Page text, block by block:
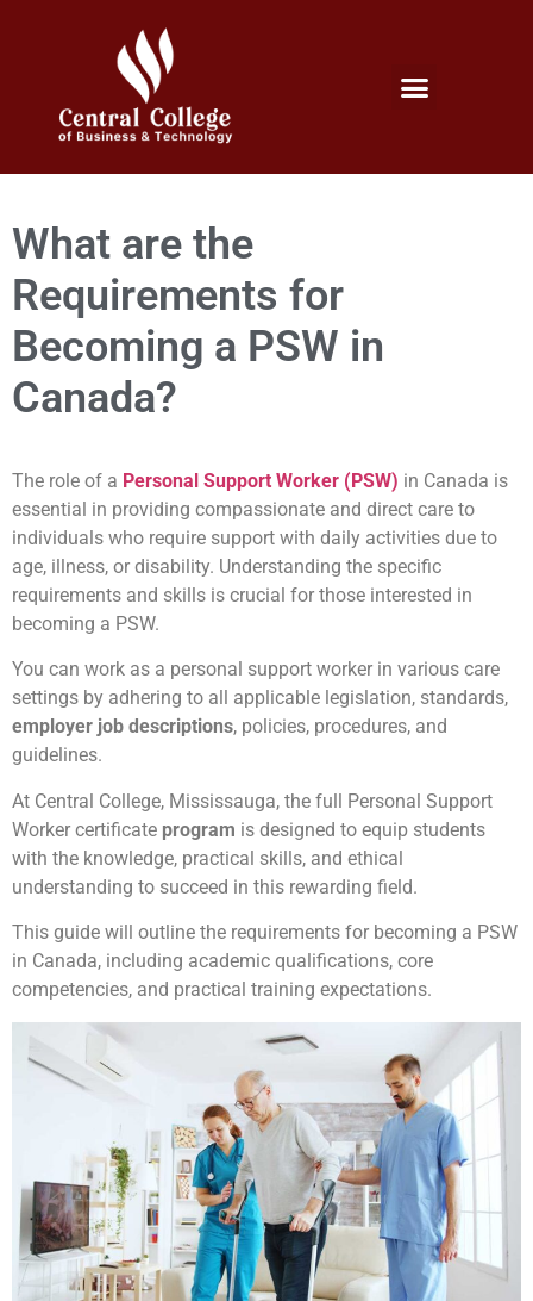
What are the
Requirements for
Becoming a PSW in
Canada?
The role of a Personal Support Worker (PSW) in Canada is
essential in providing compassionate and direct care to
individuals who require support with daily activities due to
age, illness, or disability. Understanding the specific
requirements and skills is crucial for those interested in
becoming a PSW.
You can work as a personal support worker in various care
settings by adhering to all applicable legislation, standards,
employer job descriptions, policies, procedures, and
guidelines.
At Central College, Mississauga, the full Personal Support
Worker certificate program is designed to equip students
with the knowledge, practical skills, and ethical
understanding to succeed in this rewarding field.
This guide will outline the requirements for becoming a PSW
in Canada, including academic qualifications, core
competencies, and practical training expectations.